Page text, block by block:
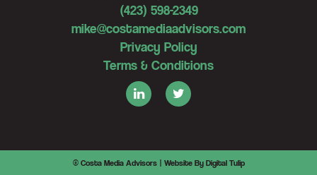
(423) 598-2349
mike@costamediaadvisors.com
Privacy Policy
Terms & Conditions
© Costa Media Advisors | Website By Digital Tulip